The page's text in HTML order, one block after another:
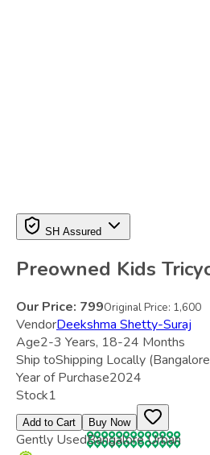
SH Assured
Preowned Kids
Our Price: 799Original Price: 1,600
VendorDeekshma Shetty-Suraj
Age2-3 Years, 18-24 Months
Ship toShipping Locally
Year of Purchase2024
Stock1
Add to Cart Buy Now
Gently UsedBangalore Urban